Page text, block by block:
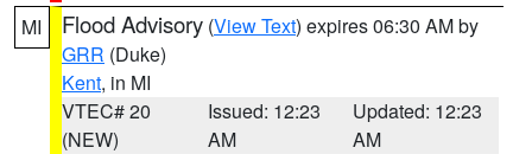
MI Flood Advisory (View Text) expires 06:30 AM by
GRR (Duke)
Kent, in MI
VTEC# 20
(NEW)
Issued: 12:23
AM
Updated: 12:23
AM